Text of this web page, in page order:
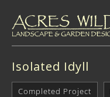
Isolated Idyll
Completed Project